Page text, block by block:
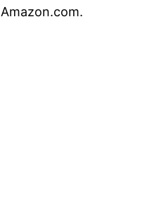
Amazon.com.